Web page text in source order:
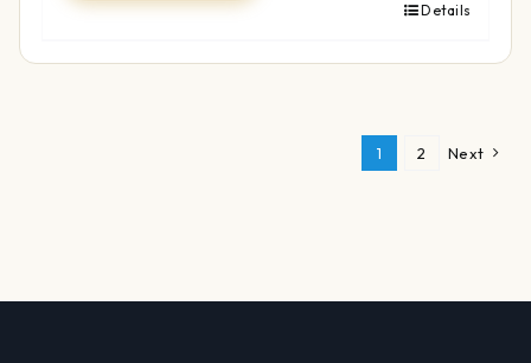
Details
1 2 Next